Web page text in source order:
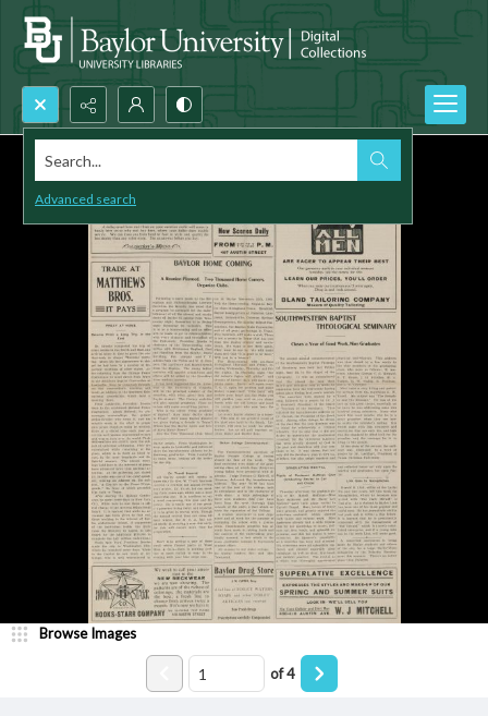
Search...
Advanced search
Browse Images
of4